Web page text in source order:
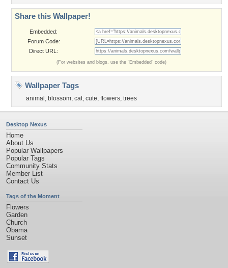
Share this Wallpaper!
Embedded:
Forum Code:
Direct URL:
(For websites and blogs, use the "Embedded" code)
Wallpaper Tags
animal , blossom, cat, cute, flowers, trees
Desktop Nexus
Home
About Us
Popular Wallpapers
Popular Tags
Community Stats
Member List
Contact Us
Tags of the Moment
Flowers
Garden
Church
Obama
Sunset